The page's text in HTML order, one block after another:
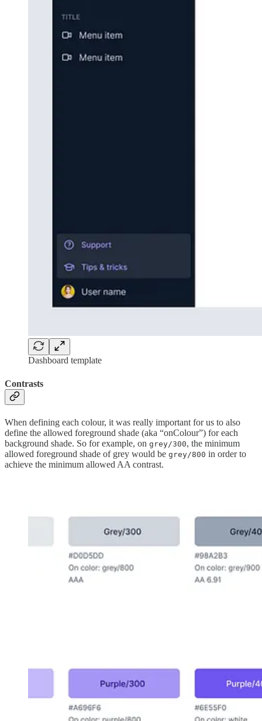
Dashboard template
Contrasts
When defining each colour, it was really important for us to also
define the allowed foreground shade (aka “onColour”) for each
background shade. So for example, on grey/300, the minimum
allowed foreground shade of grey would be grey/800 in order to
achieve the minimum allowed AA contrast.